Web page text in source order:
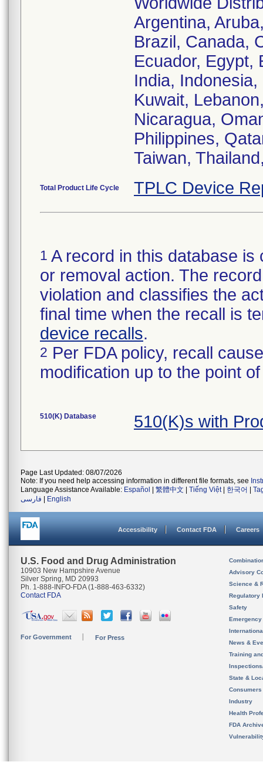
Argentina,
Brazil, Canada,
Ecuador, Egypt,
India,
Kuwait,
Nicaragua,
Philippines,
Taiwan,
Total Product Life Cycle TPLC Device
1 A record in this database
or removal action. The
violation and classifies the
final time when the recall is
device recalls.
2 Per FDA policy, recall
modification up to the point
510(K) Database 510(K)s with
Page Last Updated: 08/07/2026
Note: If you need help accessing information in different file formats, see
Language Assistance Available: Español 繁體中文 Tiếng Việt| 한국어
فارسی
English
Accessibility Contact FDA Careers
U.S. Food and Drug Administration
10903 New Hampshire Avenue
Silver Spring, MD 20993
Ph. 1-888-INFO-FDA (1-888-463-6332)
Contact FDA
For Government For Press
Advisory
Science &
Regulatory
Safety
News &
Training
State &
Consumers
Industry
Health
FDA